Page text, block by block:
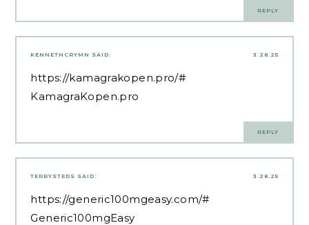
REPLY
3.28.25
KENNETHCRYMN SAID:
https://kamagrakopen.pro/#
KamagraKopen.pro
REPLY
3.28.25
TERRYSTEDS SAID:
https://generic100mgeasy.com/#
Generic100mgEasy